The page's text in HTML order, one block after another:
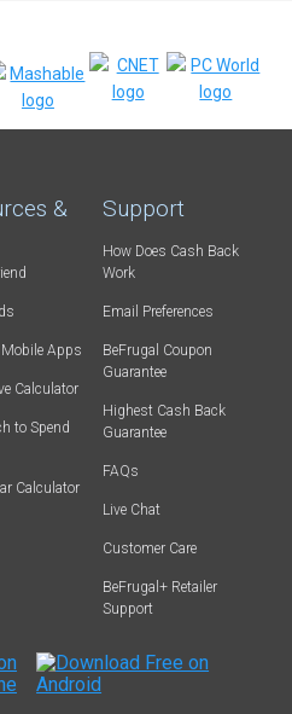
&
Apps
Calculator
to Spend
Calculator
Support
How Does Cash Back
Work
Email Preferences
BeFrugal Coupon
Guarantee
Highest Cash Back
Guarantee
FAQs
Live Chat
Customer Care
BeFrugal+ Retailer
Support